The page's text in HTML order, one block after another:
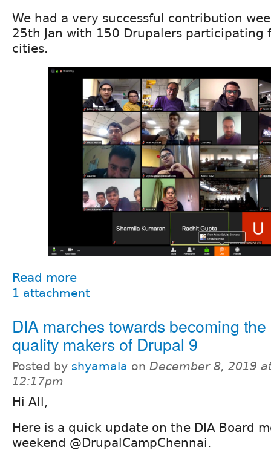
We had a very successful contribution
25th Jan with 150 Drupalers participating
cities.
Read more
1 attachment
DIA marches towards becoming
quality makers of Drupal 9
Posted by shyamala on December 8, 2019
12:17pm
Hi All,
Here is a quick update on the DIA Board
weekend @DrupalCampChennai.